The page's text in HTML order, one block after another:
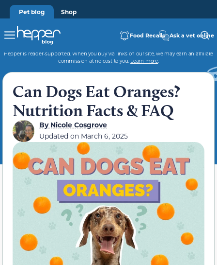
Pet blog Shop
Food Recalls Ask a vet online
Hepper is reader-supported. When you buy via links on our site, we may earn an affiliate
commission at no cost to you. Learn more.
Can Dogs Eat Oranges?
Nutrition Facts & FAQ
ByNicole Cosgrove
Updated on March 6, 2025